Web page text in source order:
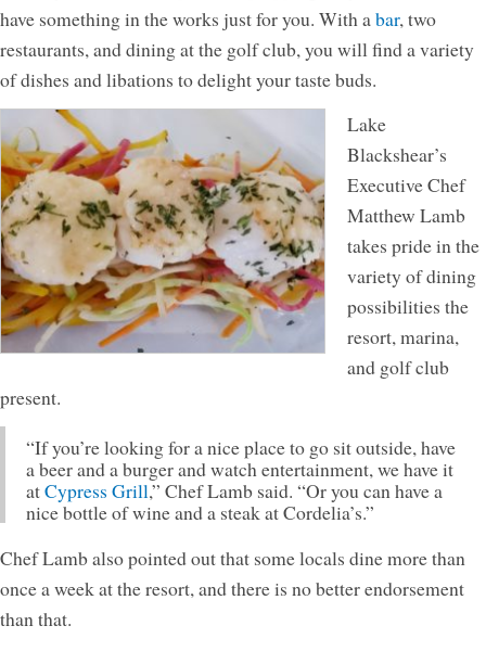
have something in the works just for you. With abar, two
restaurants, and dining at the golf club, you will find a variety
of dishes and libations to delight your taste buds.
Lake
Blackshear’s
Executive Chef
Matthew Lamb
takes pride in the
variety of dining
possibilities the
resort, marina,
and golf club
present.
“If you’re looking for a nice place to go sit outside, have
a beer and a burger and watch entertainment, we have it
atCypress Grill,” Chef Lamb said. “Or you can have a
nice bottle of wine and a steak at Cordelia’s.”
Chef Lamb also pointed out that some locals dine more than
once a week at the resort, and there is no better endorsement
than that.